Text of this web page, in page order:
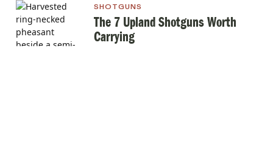
SHOTGUNS
The 7 Upland Shotguns Worth
Carrying